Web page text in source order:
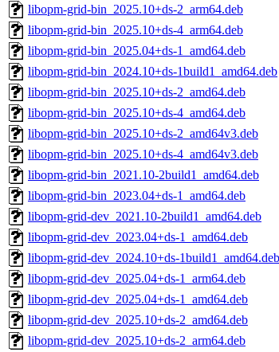
libopm-grid-bin_2025.10+ds-2_arm64.deb
libopm-grid-bin_2025.10+ds-4_arm64.deb
libopm-grid-bin_2025.04+ds-1_amd64.deb
libopm-grid-bin_2024.10+ds-1build1_amd64.deb
libopm-grid-bin_2025.10+ds-2_amd64.deb
libopm-grid-bin_2025.10+ds-4_amd64.deb
libopm-grid-bin_2025.10+ds-2_amd64v3.deb
libopm-grid-bin_2025.10+ds-4_amd64v3.deb
libopm-grid-bin_2021.10-2build1_amd64.deb
libopm-grid-bin_2023.04+ds-1_amd64.deb
libopm-grid-dev_2021.10-2build1_amd64.deb
libopm-grid-dev_2023.04+ds-1_amd64.deb
libopm-grid-dev_2024.10+ds-1build1_amd64.deb
libopm-grid-dev_2025.04+ds-1_arm64.deb
libopm-grid-dev_2025.04+ds-1_amd64.deb
libopm-grid-dev_2025.10+ds-2_amd64.deb
libopm-grid-dev_2025.10+ds-2_arm64.deb